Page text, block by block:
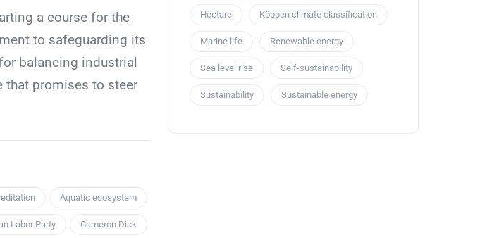
a course for the
to safeguarding its
balancing industrial
that promises to steer
Aquatic ecosystem
Labor Party Cameron Dick
Hectare Köppen climate classification
Marine life Renewable energy
Sea level rise Self-sustainability
Sustainability Sustainable energy